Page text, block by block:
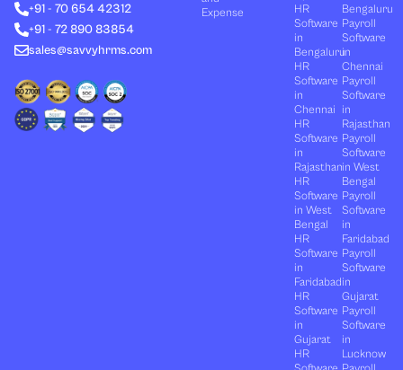
i
n
t
r
e
o
+91 - 70 654 42312
+91 - 72 890 83854
sales@savvyhrms.com
Expense
HR
Software
in
Bengaluru
HR
Software
in
Chennai
HR
Software
in
Rajasthan
HR
Software
in West
Bengal
HR
Software
in
Faridabad
HR
Software
in
Gujarat
HR
Bengaluru
Payroll
Software
in
Chennai
Payroll
Software
in
Rajasthan
Payroll
Software
in West
Bengal
Payroll
Software
in
Faridabad
Payroll
Software
in
Gujarat
Payroll
Software
in
Lucknow